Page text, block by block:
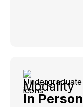
Modality
In Person